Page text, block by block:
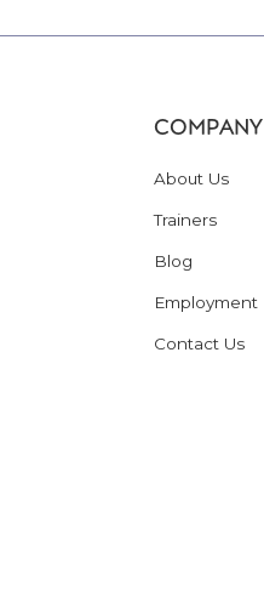
COMPANY
About Us
Trainers
Blog
Employment
Contact Us